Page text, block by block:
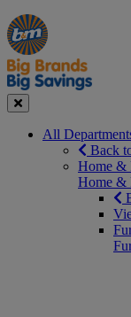
Manager's
Special
Occasions
&
Seasonal
Offers
Close
All
Back
Home &
Home &